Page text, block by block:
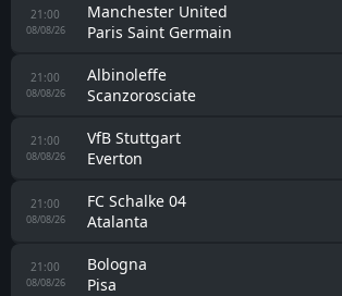
21:00
08/08/26
Manchester United
Paris Saint Germain
21:00
08/08/26
Albinoleffe
Scanzorosciate
21:00
08/08/26
VfB Stuttgart
Everton
21:00
08/08/26
FC Schalke 04
Atalanta
21:00
08/08/26
Bologna
Pisa